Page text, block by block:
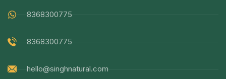
8368300775
8368300775
hello@singhnatural.com